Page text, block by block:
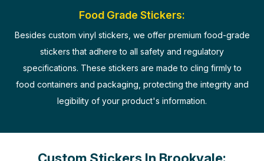
Food Grade Stickers:
Besides custom vinyl stickers, we offer premium food-grade
stickers that adhere to all safety and regulatory
specifications. These stickers are made to cling firmly to
food containers and packaging, protecting the integrity and
legibility of your product's information.